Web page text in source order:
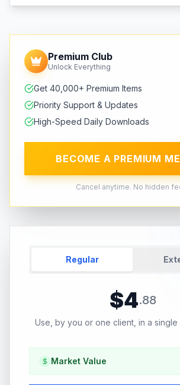
Premium Club
Unlock Everything
Get 40,000+ Premium Items
Priority Support & Updates
High-Speed Daily Downloads
BECOME A PREMIUM
Cancel anytime. No hidden
Regular
$4.88
Use, by you or one client, in a
Market Value